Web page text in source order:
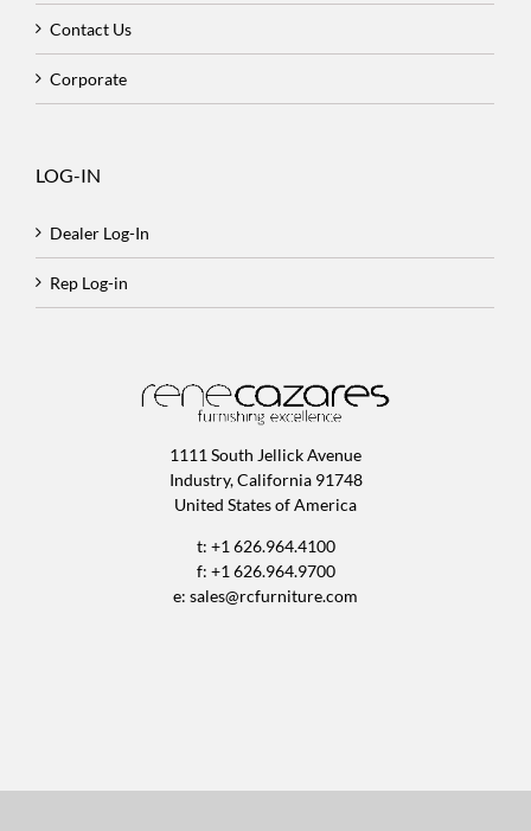
Contact Us
Corporate
LOG-IN
Dealer Log-In
Rep Log-in
1111 South Jellick Avenue
Industry, California 91748
United States of America
t: +1 626.964.4100
f: +1 626.964.9700
e: sales@rcfurniture.com